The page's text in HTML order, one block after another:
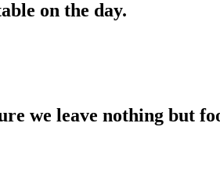
on the day.
we leave nothing but